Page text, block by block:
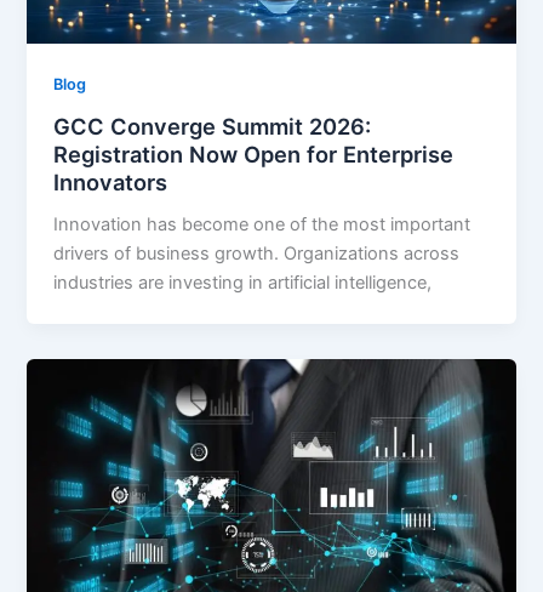
Blog
GCC Converge Summit 2026:
Registration Now Open for Enterprise
Innovators
Innovation has become one of the most important
drivers of business growth. Organizations across
industries are investing in artificial intelligence,